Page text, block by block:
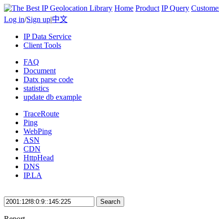
Home Product IP Query
Log in/Sign up|中文
IP Data Service
Client Tools
FAQ
Document
Datx parse code
statistics
update db example
TraceRoute
Ping
WebPing
ASN
CDN
HttpHead
DNS
IP.LA
Search